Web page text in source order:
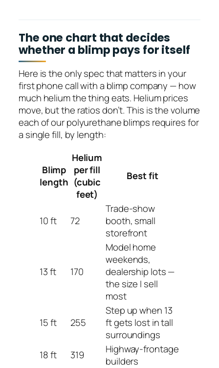
The one chart that decides
whether a blimp pays for itself
Here is the only spec that matters in your
first phone call with a blimp company — how
much helium the thing eats. Helium prices
move, but the ratios don’t. This is the volume
each of our polyurethane blimps requires for
a single fill, by length:
Blimp
length
Helium
per fill
(cubic
feet)
Best fit
10 ft 72
Trade-show
booth, small
storefront
13 ft 170
Model home
weekends,
dealership lots —
the size I sell
most
15 ft 255
Step up when 13
ft gets lost in tall
surroundings
18 ft
319
Highway-frontage
builders